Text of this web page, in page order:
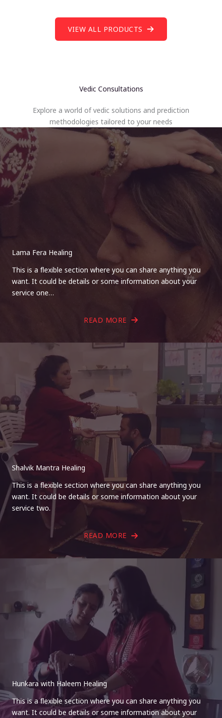
VIEW ALL PRODUCTS
Vedic Consultations
Explore a world of vedic solutions and prediction
methodologies tailored to your needs
Lama Fera Healing
This is a flexible section where you can share anything you
want. It could be details or some information about your
service one…
READ MORE
Shalvik Mantra Healing
This is a flexible section where you can share anything you
want. It could be details or some information about your
service two.
READ MORE
Hunkara with Haleem Healing
This is a flexible section where you can share anything you
want. It could be details or some information about your